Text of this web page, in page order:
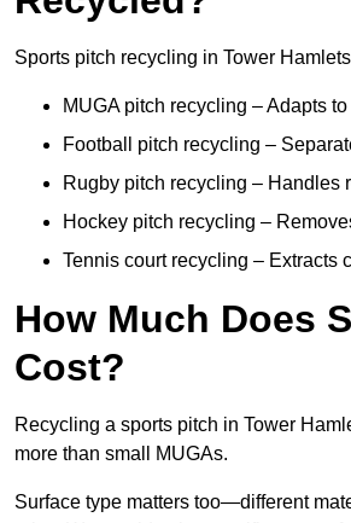
Sports pitch recycling in Tower
MUGA pitch recycling – Adapts
Football pitch recycling –
Rugby pitch recycling – Handles
Hockey pitch recycling –
Tennis court recycling – Extracts
How Much Does
Cost?
Recycling a sports pitch in Tower
more than small MUGAs.
Surface type matters too—different